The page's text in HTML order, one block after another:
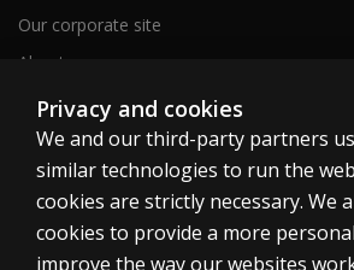
Our corporate site
About us
Sitemap
Canada
Privacy and cookies
We and our third-party partners
similar technologies to run the
cookies are strictly necessary. We
cookies to provide a more
improve the way our websites